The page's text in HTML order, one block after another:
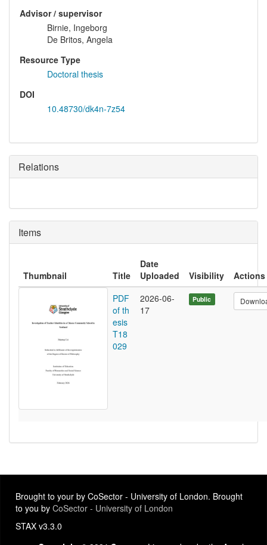
Advisor / supervisor
Birnie, Ingeborg
De Britos, Angela
Resource Type
Doctoral thesis
DOI
10.48730/dk4n-7z54
Relations
Items
Thumbnail Title
Date
Uploaded
Visibility
Actions
PDF
of th
esis
T18
029
2026-06-
17
Public
Brought to your by CoSector - University of London. Brought
to you by CoSector - University of London
STAX v3.3.0